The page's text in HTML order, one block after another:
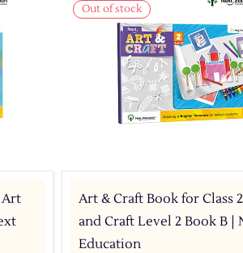
Art
Out of stock
Art & Craft Book for Class
and Craft Level 2 Book B |
Education